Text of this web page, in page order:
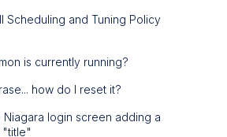
Scheduling and Tuning Policy
is currently running?
how do I reset it?
login screen adding a
"title"